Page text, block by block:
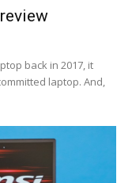
back in 2017, it
laptop. And,